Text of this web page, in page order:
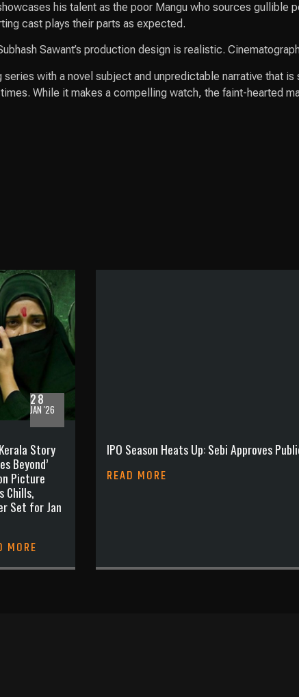
his talent as the poor Mangu who sources
cast plays their parts as expected.
Sawant’s production design is realistic.
series with a novel subject and unpredictable narrative that
While it makes a compelling watch, the faint-hearted
28
JAN '26
Story
Beyond’
Picture
Chills,
Set for Jan
MORE
IPO Season Heats Up: Sebi Approves
READ MORE